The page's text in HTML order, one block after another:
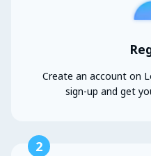
Create an account on
sign-up and get
2